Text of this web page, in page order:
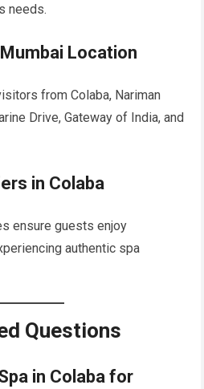
needs.
Location
from Colaba, Nariman
Drive, Gateway of India, and
in Colaba
ensure guests enjoy
authentic spa
Questions
in Colaba for